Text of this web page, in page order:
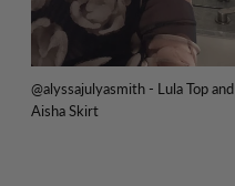
@alyssajulyasmith - Lula Top and
Aisha Skirt